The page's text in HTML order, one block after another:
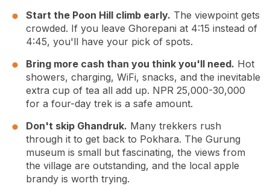
Start the Poon Hill climb early. The viewpoint gets
crowded. If you leave Ghorepani at 4:15 instead of
4:45, you'll have your pick of spots.
Bring more cash than you think you'll need. Hot
showers, charging, WiFi, snacks, and the inevitable
extra cup of tea all add up. NPR 25,000-30,000
for a four-day trek is a safe amount.
Don't skip Ghandruk. Many trekkers rush
through it to get back to Pokhara. The Gurung
museum is small but fascinating, the views from
the village are outstanding, and the local apple
brandy is worth trying.